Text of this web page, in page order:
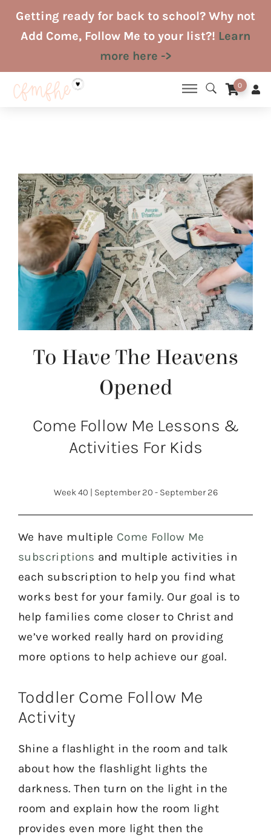
SkipGetting ready for back to school? Why not
Add Come, Follow Me to your list?! Learn
more here ->
0
To Have The Heavens
Opened
Come Follow Me Lessons &
Activities For Kids
Week 40 | September 20 - September 26
We have multiple Come Follow Me
subscriptions and multiple activities in
each subscription to help you find what
works best for your family. Our goal is to
help families come closer to Christ and
we’ve worked really hard on providing
more options to help achieve our goal.
Toddler Come Follow Me
Activity
Shine a flashlight in the room and talk
about how the flashlight lights the
darkness. Then turn on the light in the
room and explain how the room light
provides even more light then the